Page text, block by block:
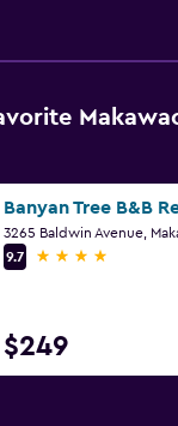
9.7
4 stars
$249